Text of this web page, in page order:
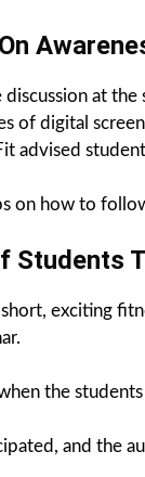
at the
of digital
advised
on how to
Students
exciting
the
and the